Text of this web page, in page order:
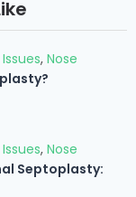
, Nose
, Nose
Septoplasty: